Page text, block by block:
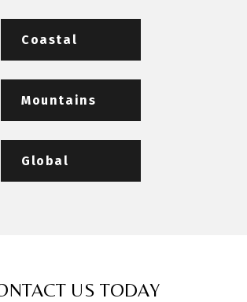
Coastal
Mountains
Global
US TODAY